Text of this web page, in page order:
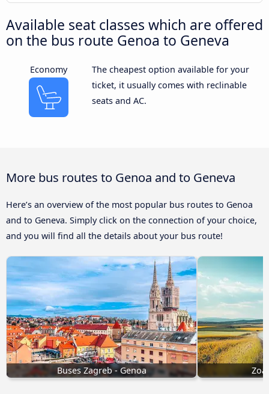
Available seat classes which are offered
on the bus route Genoa to Geneva
Economy
The cheapest option available for your
ticket, it usually comes with reclinable
seats and AC.
More bus routes to Genoa and to Geneva
Here’s an overview of the most popular bus routes to Genoa
and to Geneva. Simply click on the connection of your choice,
and you will find all the details about your bus route!
Buses Zagreb - Genoa